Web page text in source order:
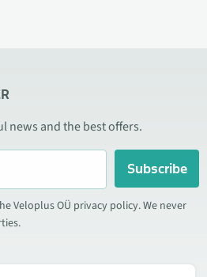
news and the best offers.
Subscribe
Veloplus OÜ privacy policy. We never